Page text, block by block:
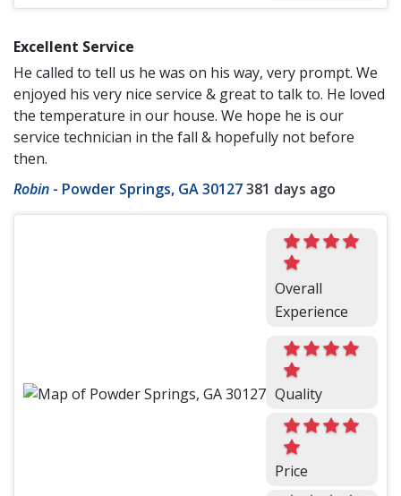
Excellent Service
He called to tell us he was on his way, very prompt. We
enjoyed his very nice service & great to talk to. He loved
the temperature in our house. We hope he is our
service technician in the fall & hopefully not before
then.
Robin - Powder Springs, GA 30127381 days ago
Overall
Experience
Quality
Price